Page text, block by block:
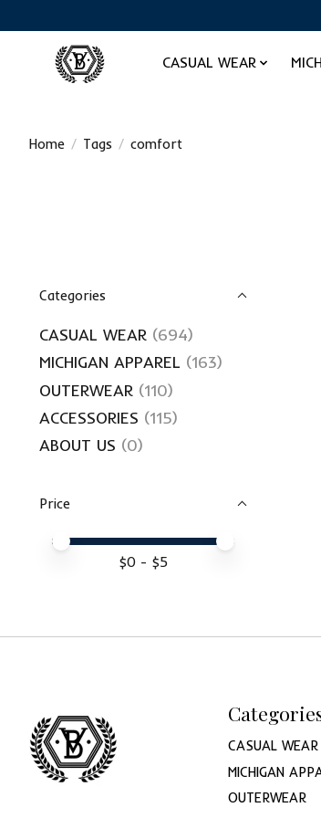
CASUAL WEAR
Home / Tags / comfort
Categories
CASUAL WEAR (694)
MICHIGAN APPAREL (163)
OUTERWEAR (110)
ACCESSORIES (115)
ABOUT US (0)
Price
Price minimum value
Price maximum value
$0 - $5
CASUAL WEAR
MICHIGAN
OUTERWEAR